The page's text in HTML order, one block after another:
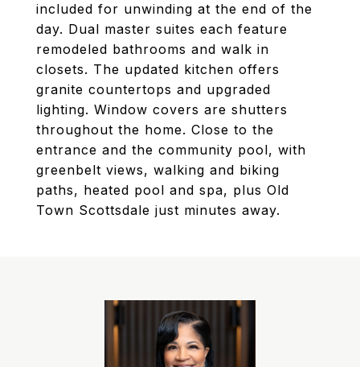
included for unwinding at the end of the
day. Dual master suites each feature
remodeled bathrooms and walk in
closets. The updated kitchen offers
granite countertops and upgraded
lighting. Window covers are shutters
throughout the home. Close to the
entrance and the community pool, with
greenbelt views, walking and biking
paths, heated pool and spa, plus Old
Town Scottsdale just minutes away.